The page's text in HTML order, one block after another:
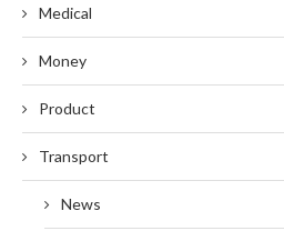
Medical
Money
Product
Transport
News